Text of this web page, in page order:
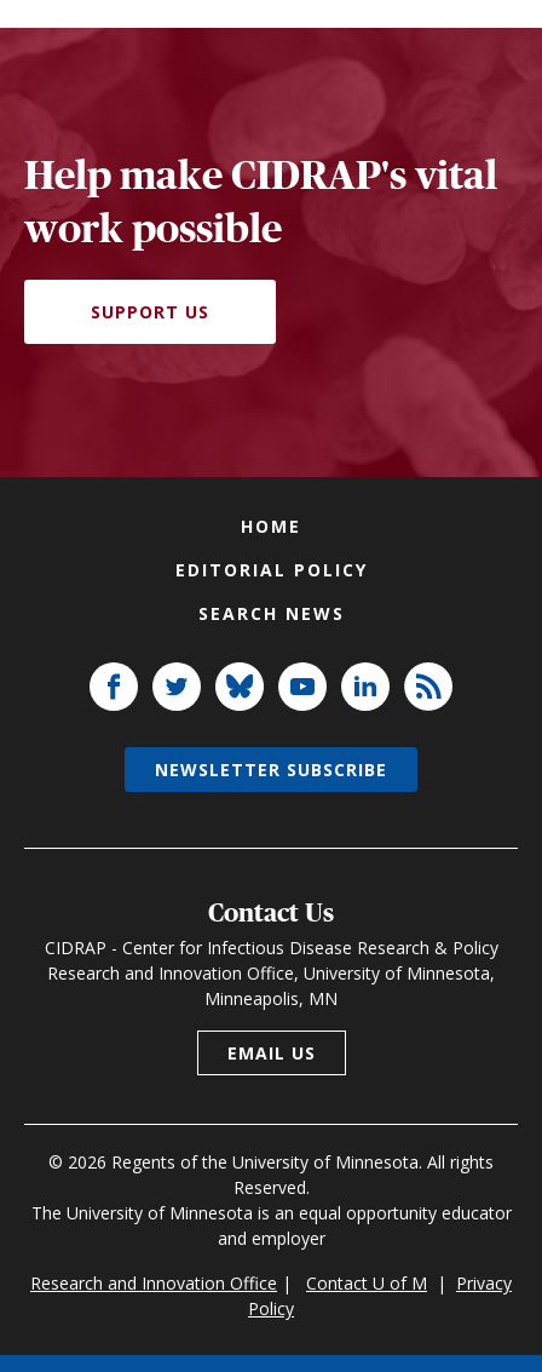
Help make CIDRAP's vital
work possible
SUPPORT US
HOME
EDITORIAL POLICY
SEARCH NEWS
Contact Us
CIDRAP - Center for Infectious Disease Research & Policy
Research and Innovation Office, University of Minnesota,
Minneapolis, MN
EMAIL US
© 2026 Regents of the University of Minnesota. All rights
Reserved.
The University of Minnesota is an equal opportunity educator
and employer
Research and Innovation Office | Contact U of M | Privacy
Policy
NEWSLETTER SUBSCRIBE